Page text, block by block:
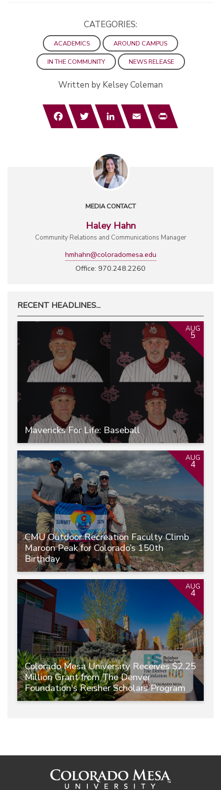
CATEGORIES:
ACADEMICS AROUND CAMPUS
IN THE COMMUNITY NEWS RELEASE
Written by Kelsey Coleman
FacebookTwitterLinkedInEmail Print
MEDIA CONTACT
Haley Hahn
Community Relations and Communications Manager
hmhahn@coloradomesa.edu
Office: 970.248.2260
RECENT HEADLINES...
Mavericks For Life: Baseball
AUG
5
CMU Outdoor Recreation Faculty Climb
Maroon Peak for Colorado’s 150th
Birthday
AUG
4
Colorado Mesa University Receives $2.25
Million Grant from The Denver
Foundation's Reisher Scholars Program
AUG
4